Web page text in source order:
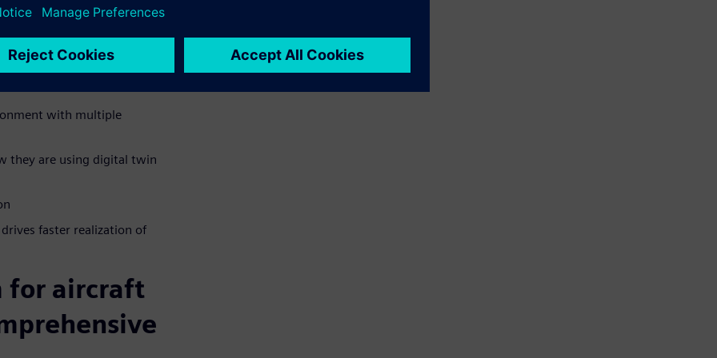
leveraged the digital
with multiple
they are using digital twin
faster realization of
for aircraft